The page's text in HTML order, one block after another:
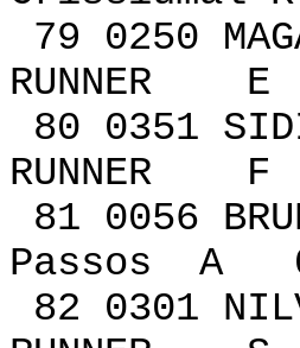
79 0250
RUNNER
80 0351
RUNNER
81
Passos A
82